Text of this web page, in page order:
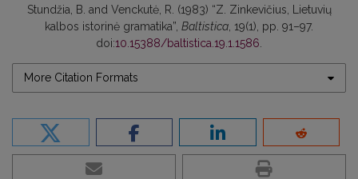
Stundžia, B. and Venckutė, R. (1983) “Z. Zinkevičius, Lietuvių
kalbos istorinė gramatika”, Baltistica, 19(1), pp. 91–97.
doi:10.15388/baltistica.19.1.1586.
More Citation Formats